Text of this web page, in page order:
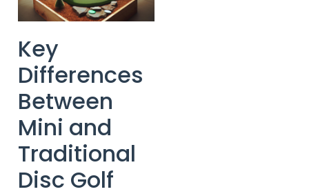
Key
Differences
Between
Mini and
Traditional
Disc Golf